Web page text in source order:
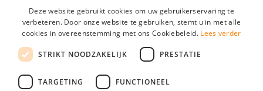
Wachtwoord
login gegevens onthouden
login
Deze website gebruikt cookies om uw gebruikerservaring te
verbeteren. Door onze website te gebruiken, stemt u in met alle
cookies in overeenstemming met ons Cookiebeleid. Lees verder
STRIKT NOODZAKELIJK PRESTATIE
TARGETING FUNCTIONEEL